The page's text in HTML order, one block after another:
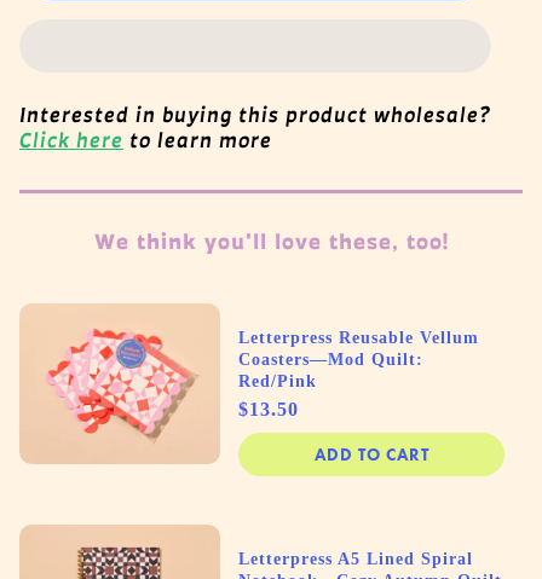
Interested in buying this product wholesale?
Click here to learn more
We think you'll love these, too!
Letterpress Reusable Vellum
Coasters—Mod Quilt:
Red/Pink
Price
$13.50
ADD TO CART
Letterpress A5 Lined Spiral